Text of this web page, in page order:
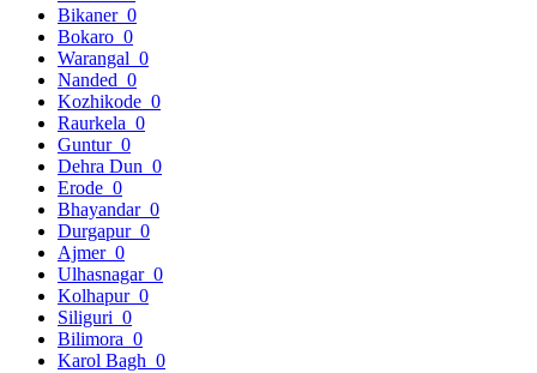
Bikaner 0
Bokaro 0
Warangal 0
Nanded 0
Kozhikode 0
Raurkela 0
Guntur 0
Dehra Dun 0
Erode 0
Bhayandar 0
Durgapur 0
Ajmer 0
Ulhasnagar 0
Kolhapur 0
Siliguri 0
Bilimora 0
Karol Bagh 0